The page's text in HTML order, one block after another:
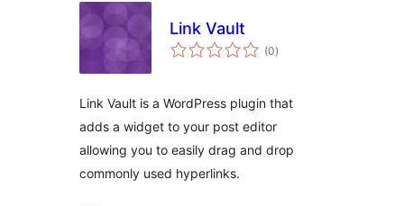
Link Vault
(0total
ratings
)
Link Vault is a WordPress plugin that
adds a widget to your post editor
allowing you to easily drag and drop
commonly used hyperlinks.